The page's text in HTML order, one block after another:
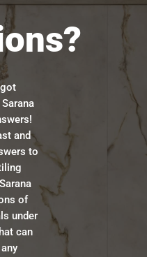
got
and
to
of
under
can